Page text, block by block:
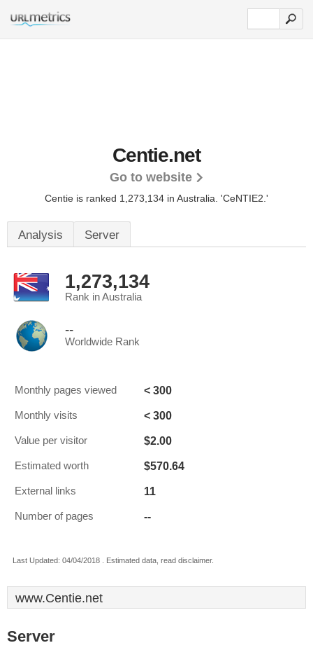
Centie.net
Go to website
Centie is ranked 1,273,134 in Australia. 'CeNTIE2.'
Analysis Server
1,273,134
Rank in Australia
--
Worldwide Rank
Monthly pages viewed < 300
Monthly visits < 300
Value per visitor $2.00
Estimated worth $570.64
External links 11
Number of pages --
Last Updated: 04/04/2018 . Estimated data, read disclaimer.
www.Centie.net
Server